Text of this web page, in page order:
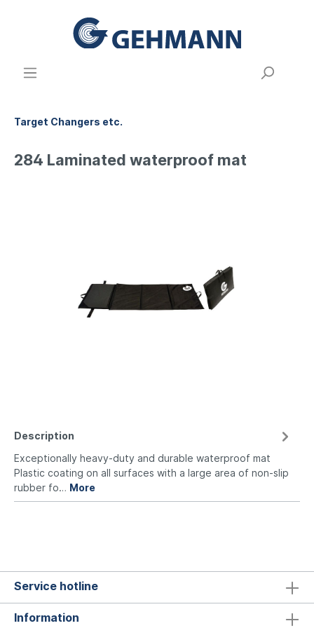
Target Changers etc.
284 Laminated waterproof mat
Description
Exceptionally heavy-duty and durable waterproof mat
Plastic coating on all surfaces with a large area of non-slip
rubber fo… More
Service hotline
Information